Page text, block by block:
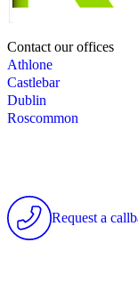
Contact our offices
Athlone
Castlebar
Dublin
Roscommon
Request a